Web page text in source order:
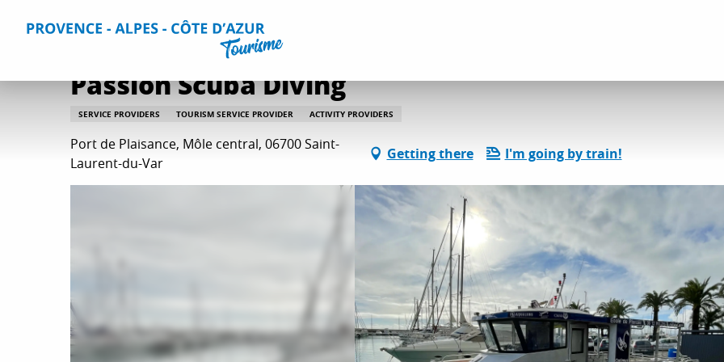
Home Plan your Stay Useful Information
Passion Scuba Diving
SERVICE PROVIDERS TOURISM SERVICE PROVIDER ACTIVITY PROVIDERS
Port de Plaisance, Môle central, 06700 Saint-
Laurent-du-Var
Getting there I'm going by train!